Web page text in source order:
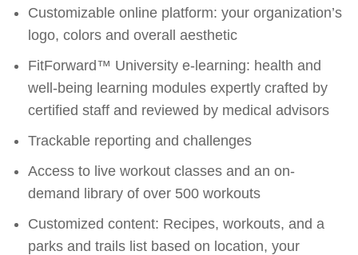
Customizable online platform: your organization’s
logo, colors and overall aesthetic
FitForward™ University e-learning: health and
well-being learning modules expertly crafted by
certified staff and reviewed by medical advisors
Trackable reporting and challenges
Access to live workout classes and an on-
demand library of over 500 workouts
Customized content: Recipes, workouts, and a
parks and trails list based on location, your